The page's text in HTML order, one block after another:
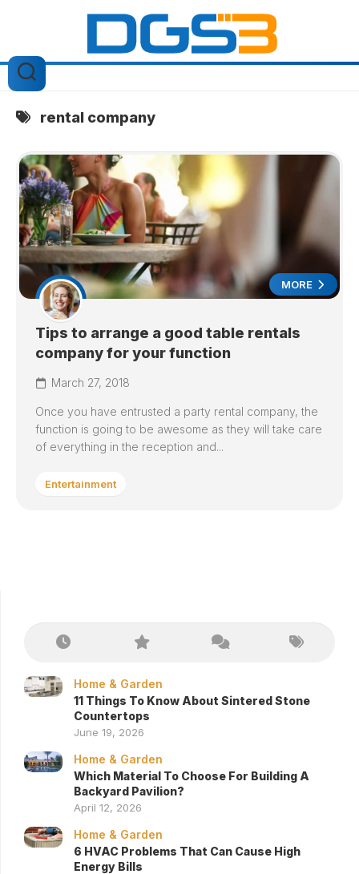
rental company
MORE
Tips to arrange a good table rentals
company for your function
March 27, 2018
Once you have entrusted a party rental company, the
function is going to be awesome as they will take care
of everything in the reception and...
Entertainment
Home & Garden
11 Things To Know About Sintered Stone
Countertops
June 19, 2026
Home & Garden
Which Material To Choose For Building A
Backyard Pavilion?
April 12, 2026
Home & Garden
6 HVAC Problems That Can Cause High
Energy Bills